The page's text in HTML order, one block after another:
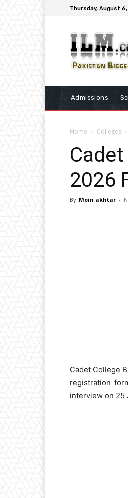
Thursday, August
Admissions
Home Colleges
2026
By Moin akhtar -
Cadet College
registration
interview on 25